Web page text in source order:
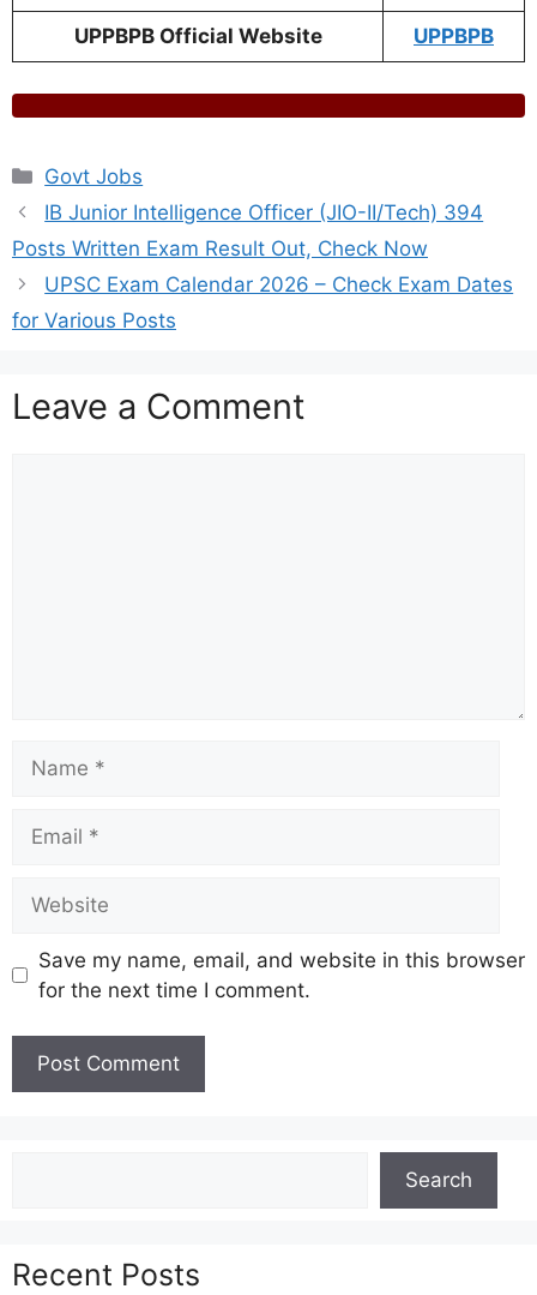
UPPBPB Official Website UPPBPB
Categories
Govt Jobs
IB Junior Intelligence Officer (JIO-II/Tech) 394
Posts Written Exam Result Out, Check Now
UPSC Exam Calendar 2026 – Check Exam Dates
for Various Posts
Leave a Comment
Save my name, email, and website in this browser
for the next time I comment.
Search
Recent Posts